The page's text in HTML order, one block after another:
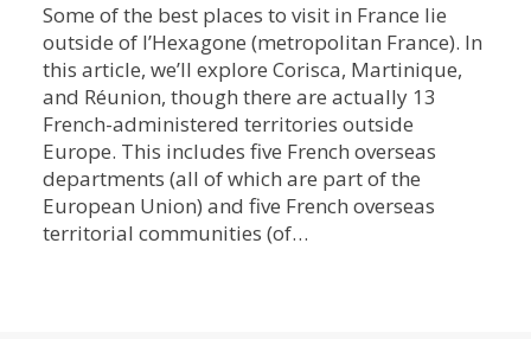
Some of the best places to visit in France lie
outside of l’Hexagone (metropolitan France). In
this article, we’ll explore Corisca, Martinique,
and Réunion, though there are actually 13
French-administered territories outside
Europe. This includes five French overseas
departments (all of which are part of the
European Union) and five French overseas
territorial communities (of…